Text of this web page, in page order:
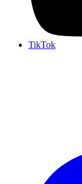
TikTok